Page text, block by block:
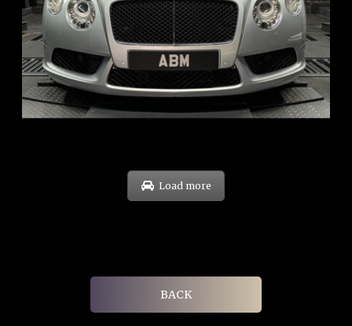
REG: Nov 12
ARF: $189K
COE: $40K
EXP: Dec 30
Load more
BACK